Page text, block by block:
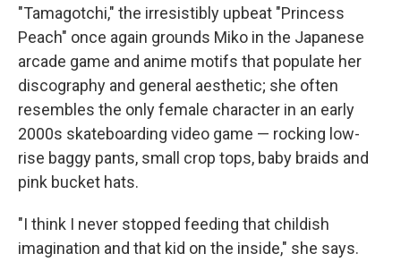
"Tamagotchi," the irresistibly upbeat "Princess
Peach" once again grounds Miko in the Japanese
arcade game and anime motifs that populate her
discography and general aesthetic; she often
resembles the only female character in an early
2000s skateboarding video game — rocking low-
rise baggy pants, small crop tops, baby braids and
pink bucket hats.
"I think I never stopped feeding that childish
imagination and that kid on the inside," she says.